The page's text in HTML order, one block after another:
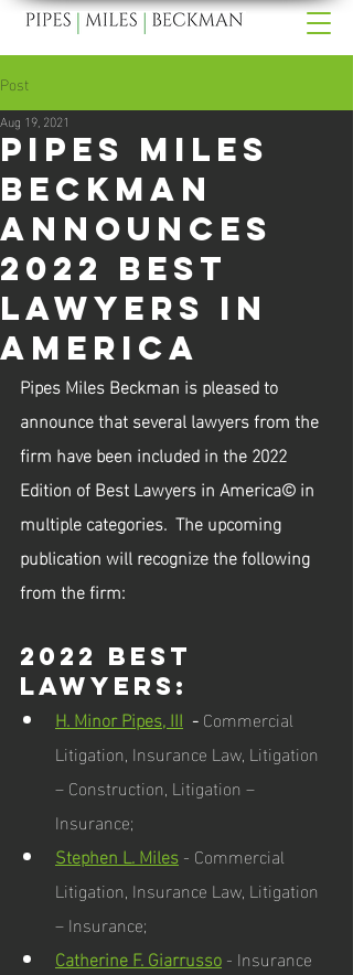
Post
Pipes Miles
Beckman
Announces
2022 Best
Lawyers In
America
Aug 19, 2021
Pipes Miles Beckman is pleased to
announce that several lawyers from the
firm have been included in the 2022
Edition of Best Lawyers in America© in
multiple categories.  The upcoming
publication will recognize the following
from the firm:
2022 Best
Lawyers:
H. Minor Pipes, III
  -
Commercial
Litigation, Insurance Law, Litigation
– Construction, Litigation –
Insurance;
Stephen L. Miles - Commercial
Litigation, Insurance Law, Litigation
– Insurance;
Catherine F. Giarrusso - Insurance